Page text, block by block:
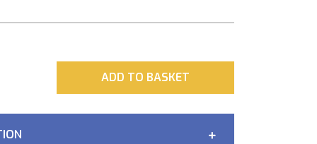
ADD
ADD TO BASKET